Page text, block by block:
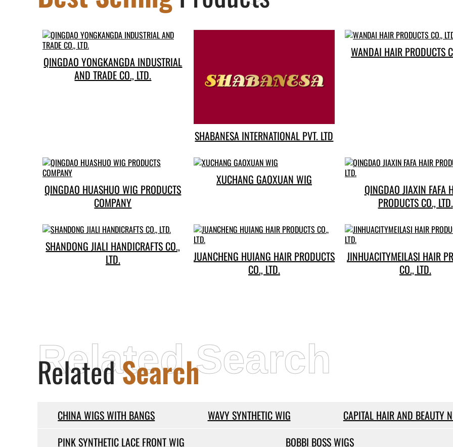
QINGDAO YONGKANGDA INDUSTRIAL
AND TRADE CO., LTD.
SHABANESA INTERNATIONAL PVT. LTD
WANDAI HAIR PRODUCTS
QINGDAO HUASHUO WIG PRODUCTS
COMPANY
XUCHANG GAOXUAN WIG
QINGDAO JIAXIN FAFA
PRODUCTS CO., LTD.
SHANDONG JIALI HANDICRAFTS CO.,
LTD.
JUANCHENG HUIANG HAIR PRODUCTS
CO., LTD.
JINHUACITYMEILASI HAIR
CO., LTD.
RelatedSearch
Related Search
CHINA WIGS WITH BANGS WAVY SYNTHETIC WIG
CAPITAL HAIR AND BEAUTY
PINK SYNTHETIC LACE FRONT WIG
BOBBI BOSS WIGS